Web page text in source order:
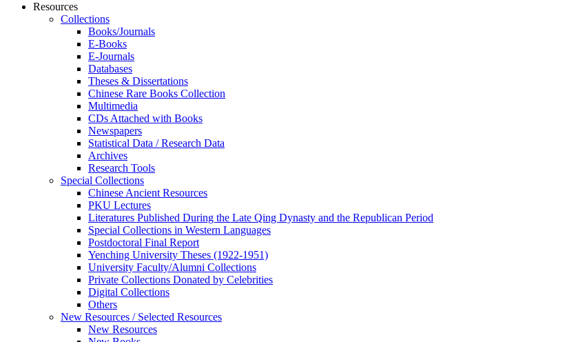
Resources
Collections
Books/Journals
E-Books
E‑Journals
Databases
Theses & Dissertations
Chinese Rare Books Collection
Multimedia
CDs Attached with Books
Newspapers
Statistical Data / Research Data
Archives
Research Tools
Special Collections
Chinese Ancient Resources
PKU Lectures
Literatures Published During the Late Qing Dynasty and the Republican Period
Special Collections in Western Languages
Postdoctoral Final Report
Yenching University Theses (1922‑1951)
University Faculty/Alumni Collections
Private Collections Donated by Celebrities
Digital Collections
Others
New Resources / Selected Resources
New Resources